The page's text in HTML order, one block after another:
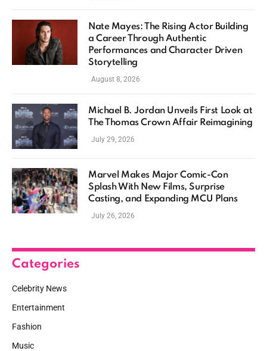
Nate Mayes: The Rising Actor Building
a Career Through Authentic
Performances and Character Driven
Storytelling
August 8, 2026
Michael B. Jordan Unveils First Look at
The Thomas Crown Affair Reimagining
July 29, 2026
Marvel Makes Major Comic-Con
Splash With New Films, Surprise
Casting, and Expanding MCU Plans
July 26, 2026
Categories
Celebrity News
Entertainment
Fashion
Music